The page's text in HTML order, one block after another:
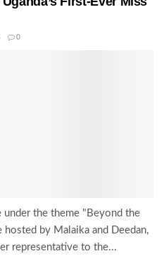
0
the theme "Beyond the
by Malaika and Deedan,
representative to the...